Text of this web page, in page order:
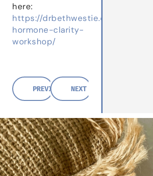
here:
https://drbethwestie.com/the-
hormone-clarity-
workshop/
PREVIOUS POSTNEXT POST